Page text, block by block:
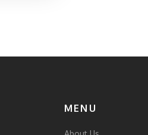
MENU